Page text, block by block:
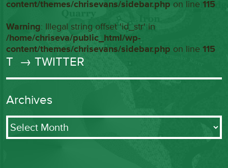
content/themes/chrisevans/sidebar.php on line115
Warning: Illegal string offset 'id_str' in
/home/chriseva/public_html/wp-
content/themes/chrisevans/sidebar.php on line115
T → TWITTER
Archives
Archives